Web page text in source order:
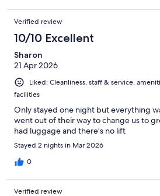
Verified review
10/10 Excellent
Sharon
21 Apr 2026
Liked: Cleanliness, staff & service,
facilities
Only stayed one night but everything
went out of their way to change us to
had luggage and there’s no lift
Stayed 2 nights in Mar 2026
0
Verified review